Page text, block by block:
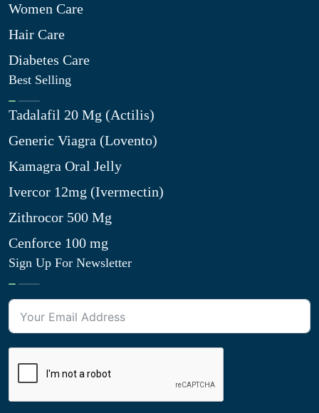
Women Care
Hair Care
Diabetes Care
Best Selling
Tadalafil 20 Mg (Actilis)
Generic Viagra (Lovento)
Kamagra Oral Jelly
Ivercor 12mg (Ivermectin)
Zithrocor 500 Mg
Cenforce 100 mg
Sign Up For Newsletter